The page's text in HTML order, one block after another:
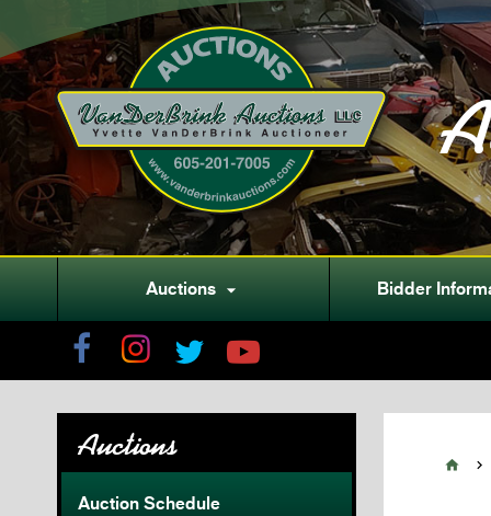
Auctions  Bidder
Auctions
Auction Schedule
 